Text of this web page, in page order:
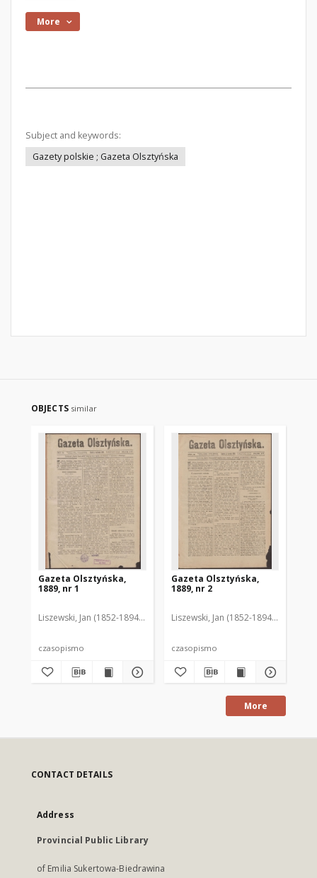
More
Subject and keywords:
Gazety polskie ; Gazeta Olsztyńska
OBJECTS similar
Gazeta Olsztyńska,
1889, nr 1
Liszewski, Jan (1852-1894). Red.
czasopismo
Gazeta Olsztyńska,
1889, nr 2
Liszewski, Jan (1852-1894). Red.
czasopismo
More
CONTACT DETAILS
Address
Provincial Public Library
of Emilia Sukertowa-Biedrawina